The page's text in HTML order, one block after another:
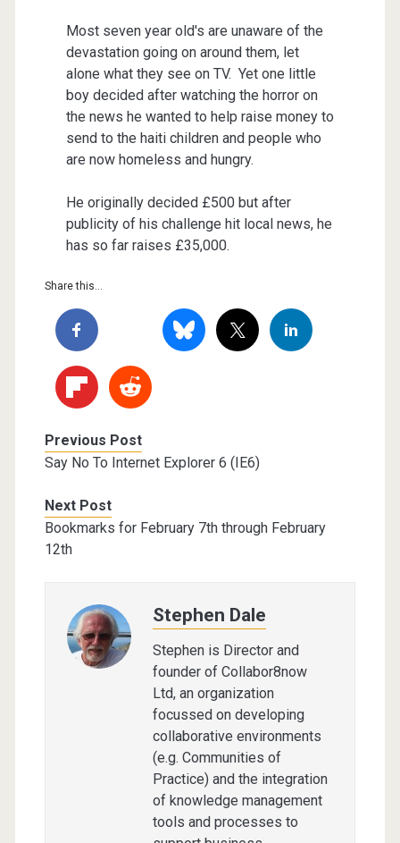
Most seven year old's are unaware of the
devastation going on around them, let
alone what they see on TV. Yet one little
boy decided after watching the horror on
the news he wanted to help raise money to
send to the haiti children and people who
are now homeless and hungry.
He originally decided £500 but after
publicity of his challenge hit local news, he
has so far raises £35,000.
Share this...
Previous Post
Say No To Internet Explorer 6 (IE6)
Next Post
Bookmarks for February 7th through February
12th
Stephen Dale
Stephen is Director and
founder of Collabor8now
Ltd, an organization
focussed on developing
collaborative environments
(e.g. Communities of
Practice) and the integration
of knowledge management
tools and processes to